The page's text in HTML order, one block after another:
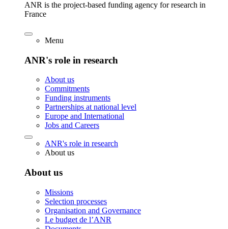
ANR is the project-based funding agency for research in
France
Menu
ANR's role in research
About us
Commitments
Funding instruments
Partnerships at national level
Europe and International
Jobs and Careers
ANR's role in research
About us
About us
Missions
Selection processes
Organisation and Governance
Le budget de l’ANR